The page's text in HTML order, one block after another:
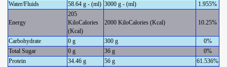
Water/Fluids 58.64 g - (ml) 3000 g - (ml) 1.955%
Energy
205
KiloCalories
(Kcal)
2000 KiloCalories (Kcal) 10.25%
Carbohydrate 0 g 300 g
0%
Total Sugar
0 g 36 g
0%
Protein
34.46 g 56 g
61.536%